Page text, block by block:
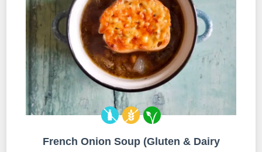
French Onion Soup (Gluten & Dairy